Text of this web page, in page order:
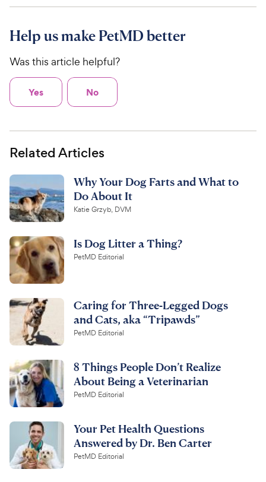
i
e
Help us make PetMD better
Was this article helpful?
Yes No
Related Articles
Why Your Dog Farts and What to
Do About It
Katie Grzyb, DVM
Is Dog Litter a Thing?
PetMD Editorial
Caring for Three-Legged Dogs
and Cats, aka “Tripawds”
PetMD Editorial
8 Things People Don’t Realize
About Being a Veterinarian
PetMD Editorial
Your Pet Health Questions
Answered by Dr. Ben Carter
PetMD Editorial